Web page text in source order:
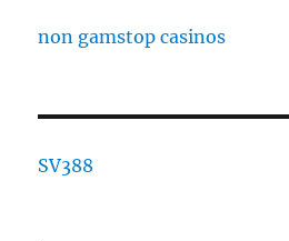
non gamstop casinos
SV388